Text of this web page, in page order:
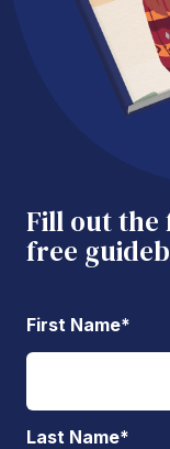
Fill out the
free
First Name*
Last Name*